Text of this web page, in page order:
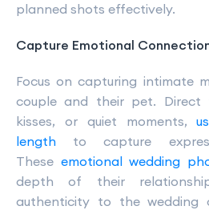
planned shots effectively.
Capture Emotional
Focus on capturing intimate
couple and their pet. Direct
kisses, or quiet moments,
length to capture
These emotional wedding
depth of their
authenticity to the wedding